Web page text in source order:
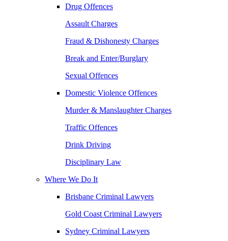
Drug Offences
Assault Charges
Fraud & Dishonesty Charges
Break and Enter/Burglary
Sexual Offences
Domestic Violence Offences
Murder & Manslaughter Charges
Traffic Offences
Drink Driving
Disciplinary Law
Where We Do It
Brisbane Criminal Lawyers
Gold Coast Criminal Lawyers
Sydney Criminal Lawyers